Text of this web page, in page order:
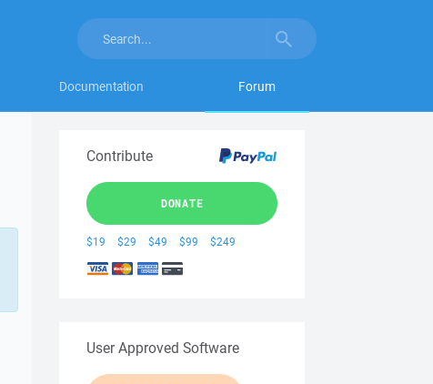
Documentation Forum
Contribute
DONATE
$19 $29 $49 $99 $249
User Approved Software